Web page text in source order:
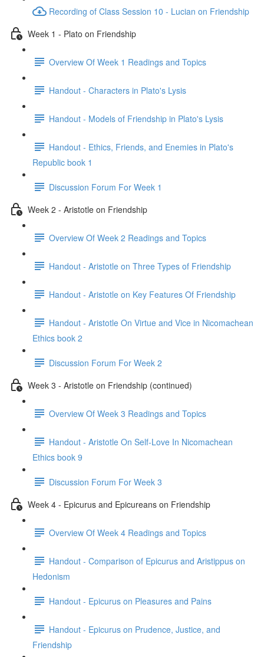
Recording of Class Session 10 - Lucian on Friendship
Week 1 - Plato on Friendship
Overview Of Week 1 Readings and Topics
Handout - Characters in Plato's Lysis
Handout - Models of Friendship in Plato's Lysis
Handout - Ethics, Friends, and Enemies in Plato's
Republic book 1
Discussion Forum For Week 1
Week 2 - Aristotle on Friendship
Overview Of Week 2 Readings and Topics
Handout - Aristotle on Three Types of Friendship
Handout - Aristotle on Key Features Of Friendship
Handout - Aristotle On Virtue and Vice in Nicomachean
Ethics book 2
Discussion Forum For Week 2
Week 3 - Aristotle on Friendship (continued)
Overview Of Week 3 Readings and Topics
Handout - Aristotle On Self-Love In Nicomachean
Ethics book 9
Discussion Forum For Week 3
Week 4 - Epicurus and Epicureans on Friendship
Overview Of Week 4 Readings and Topics
Handout - Comparison of Epicurus and Aristippus on
Hedonism
Handout - Epicurus on Pleasures and Pains
Handout - Epicurus on Prudence, Justice, and
Friendship